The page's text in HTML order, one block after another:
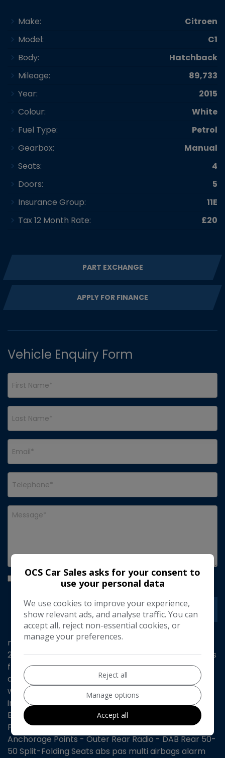
Make:
Citroen
Model:
C1
Body:
Hatchback
Mileage:
89,733
Year:
2015
Colour:
White
Fuel Type:
Petrol
Gearbox:
Manual
Seats:
4
Doors:
5
Insurance Group:
11E
Tax 12 Month Rate:
£20
PART EXCHANGE
APPLY FOR FINANCE
Vehicle Enquiry Form
I would like to stay up to date with the latest news
and offers from OCS Car Sales
mot till January 27 service history 1 owner from new
2 x keys finished in bright white with blue tooth hands
free Touch Drive Interface - 7in with Mirror Screen
aircon on board computer cruise control electric
windows remote central locking cd/mp3 player aux
input Cornering Stability Control EBFD - Electronic
Brakeforce Distribution ESP - Electronic Stability
Programme Hill Start Assist ISOFIX - Child Seat
Anchorage Points - Outer Rear Radio - DAB Rear 50-
50 Split-Folding Seats abs pas multi airbags alarm
OCS Car Sales asks for your consent to
use your personal data
We use cookies to improve your experience,
show relevant ads, and analyse traffic. You can
accept all, reject non-essential cookies, or
manage your preferences.
Reject all
Manage options
Accept all